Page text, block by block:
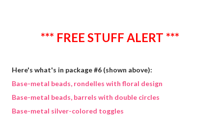
*** FREE STUFF ALERT ***
Here's what's in package #6 (shown above):
Base-metal beads, rondelles with floral design
Base-metal beads, barrels with double circles
Base-metal silver-colored toggles